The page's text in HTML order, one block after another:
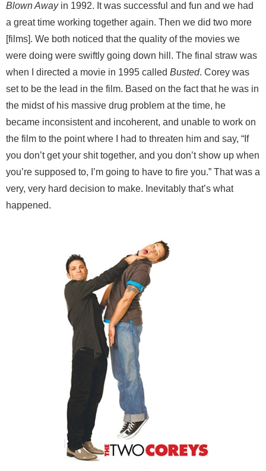
Blown Awayin 1992. It was successful and fun and we had
a great time working together again. Then we did two more
[films]. We both noticed that the quality of the movies we
were doing were swiftly going down hill. The final straw was
when I directed a movie in 1995 called Busted. Corey was
set to be the lead in the film. Based on the fact that he was in
the midst of his massive drug problem at the time, he
became inconsistent and incoherent, and unable to work on
the film to the point where I had to threaten him and say, “If
you don’t get your shit together, and you don’t show up when
you’re supposed to, I’m going to have to fire you.” That was a
very, very hard decision to make. Inevitably that’s what
happened.